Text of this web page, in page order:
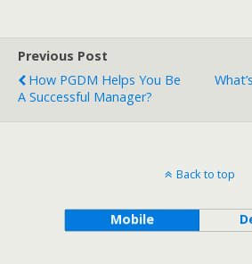
Previous Post
How PGDM Helps You Be
A Successful Manager?
Back to top
Mobile